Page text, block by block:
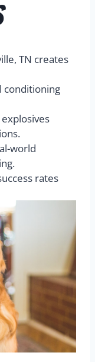
TN creates
conditioning
world
rates